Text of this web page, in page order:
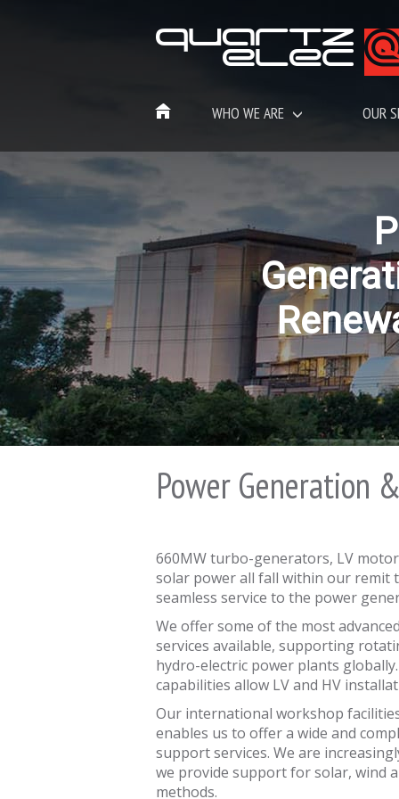
Power Generation
660MW turbo-generators, LV
solar power all fall within our remit
seamless service to the power
We offer some of the most
services available, supporting
hydro-electric power plants
capabilities allow LV and HV
Our international workshop
enables us to offer a wide and
support services. We are
we provide support for solar, wind
methods.
WHO WE ARE OUR